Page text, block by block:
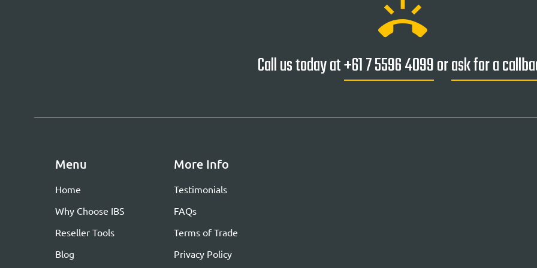
ring_volume
Call us today at+61 7 5596 4099orask for a
Menu
Home
Why Choose IBS
Reseller Tools
Blog
More Info
Testimonials
FAQs
Terms of Trade
Privacy Policy